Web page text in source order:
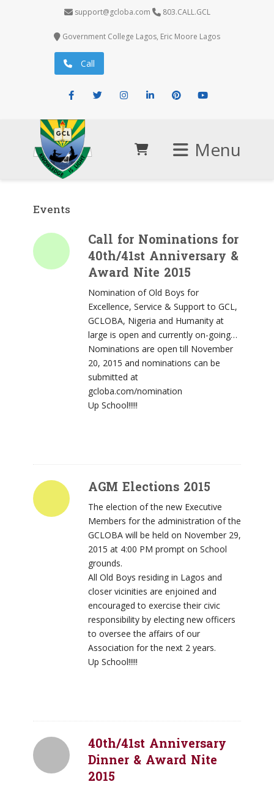
support@gcloba.com 803.CALL.GCL
Government College Lagos, Eric Moore Lagos
Call
Facebook
Menu
Events
Call for Nominations for
40th/41st Anniversary &
Award Nite 2015
Nomination of Old Boys for
Excellence, Service & Support to GCL,
GCLOBA, Nigeria and Humanity at
large is open and currently on-going…
Nominations are open till November
20, 2015 and nominations can be
submitted at
gcloba.com/nomination
Up School!!!!!
AGM Elections 2015
The election of the new Executive
Members for the administration of the
GCLOBA will be held on November 29,
2015 at 4:00 PM prompt on School
grounds.
All Old Boys residing in Lagos and
closer vicinities are enjoined and
encouraged to exercise their civic
responsibility by electing new officers
to oversee the affairs of our
Association for the next 2 years.
Up School!!!!!
40th/41st Anniversary
Dinner & Award Nite
2015